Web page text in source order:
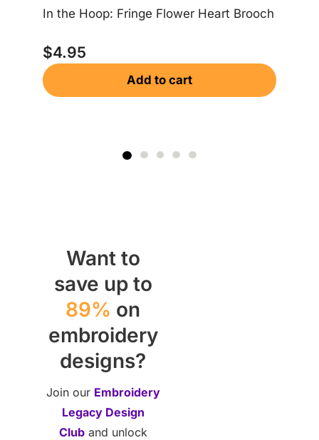
In the Hoop: Fringe Flower Heart Brooch
$4.95
Add to cart
Want to
save up to
89% on
embroidery
designs?
Join our Embroidery
Legacy Design
Cluband unlock